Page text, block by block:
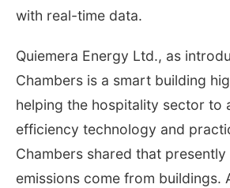
with real-time data.
Quiemera Energy Ltd., as
Chambers is a smart building
helping the hospitality sector to
efficiency technology and
Chambers shared that
emissions come from buildings.